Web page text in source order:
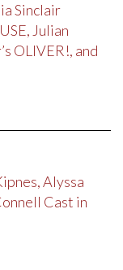
Sinclair
Julian
OLIVER!, and
Alyssa
Cast in